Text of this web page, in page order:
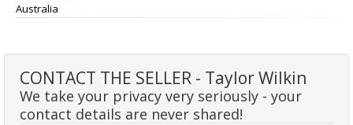
Australia
CONTACT THE SELLER - Taylor Wilkin
We take your privacy very seriously - your
contact details are never shared!